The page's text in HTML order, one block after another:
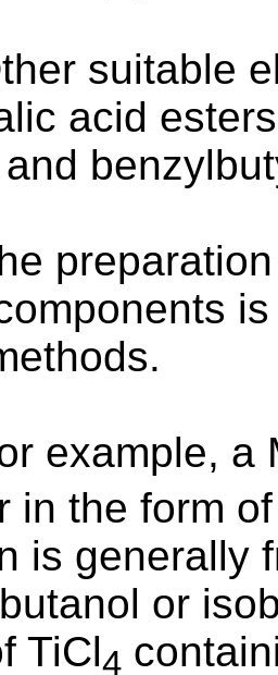
suitable
acid
example, a
in the form
is generally
or
TiCl4